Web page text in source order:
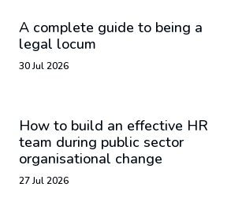
A complete guide to being a
legal locum
30 Jul 2026
How to build an effective HR
team during public sector
organisational change
27 Jul 2026